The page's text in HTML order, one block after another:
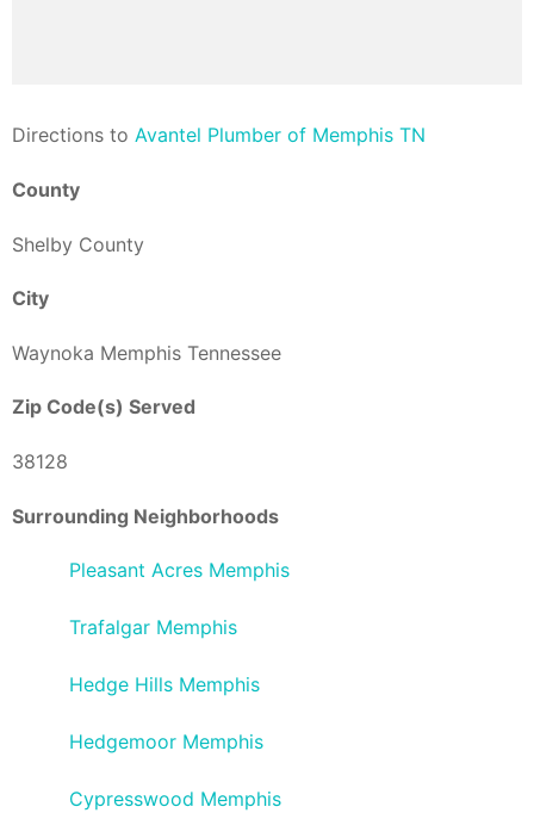
Directions to Avantel Plumber of Memphis TN
County
Shelby County
City
Waynoka Memphis Tennessee
Zip Code(s) Served
38128
Surrounding Neighborhoods
Pleasant Acres Memphis
Trafalgar Memphis
Hedge Hills Memphis
Hedgemoor Memphis
Cypresswood Memphis